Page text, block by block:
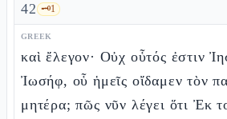
42 🗝️1
GREEK
καὶ ἔλεγον· Οὐχ οὗτός ἐστιν
Ἰωσήφ, οὗ ἡμεῖς οἴδαμεν τὸν
μητέρα; πῶς νῦν λέγει ὅτι Ἐκ